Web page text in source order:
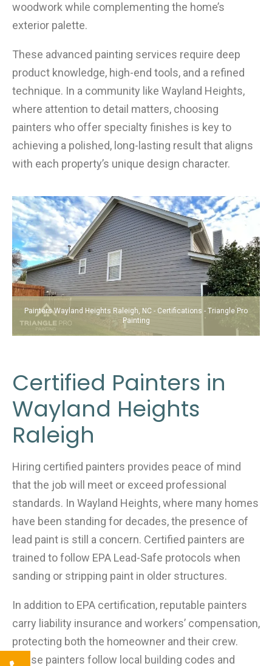
woodwork while complementing the home’s
exterior palette.
These advanced painting services require deep
product knowledge, high-end tools, and a refined
technique. In a community like Wayland Heights,
where attention to detail matters, choosing
painters who offer specialty finishes is key to
achieving a polished, long-lasting result that aligns
with each property’s unique design character.
Painters Wayland Heights Raleigh, NC - Certifications - Triangle Pro
Painting
Certified Painters in
Wayland Heights
Raleigh
Hiring certified painters provides peace of mind
that the job will meet or exceed professional
standards. In Wayland Heights, where many homes
have been standing for decades, the presence of
lead paint is still a concern. Certified painters are
trained to follow EPA Lead-Safe protocols when
sanding or stripping paint in older structures.
In addition to EPA certification, reputable painters
carry liability insurance and workers’ compensation,
protecting both the homeowner and their crew.
These painters follow local building codes and